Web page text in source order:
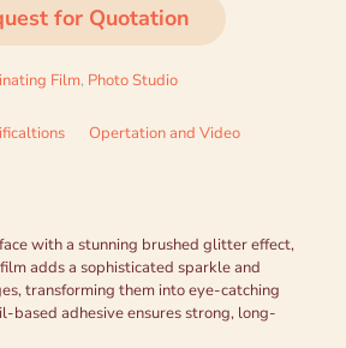
for Quotation
Film, Photo Studio
Opertation and Video
with a stunning brushed glitter effect,
adds a sophisticated sparkle and
transforming them into eye-catching
based adhesive ensures strong, long-